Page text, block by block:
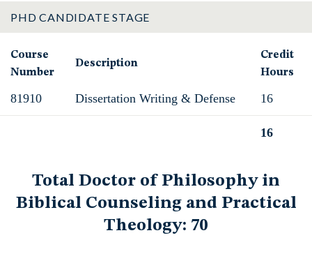
PHD CANDIDATE STAGE
Course
Number
Description
Credit
Hours
81910 Dissertation Writing & Defense 16
16
Total Doctor of Philosophy in
Biblical Counseling and Practical
Theology: 70